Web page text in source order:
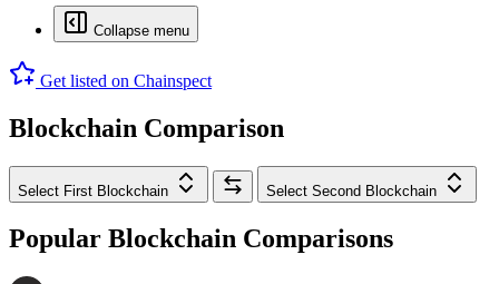
Collapse menu
Get listed on Chainspect
Blockchain Comparison
Select First Blockchain Select Second Blockchain
Popular Blockchain Comparisons